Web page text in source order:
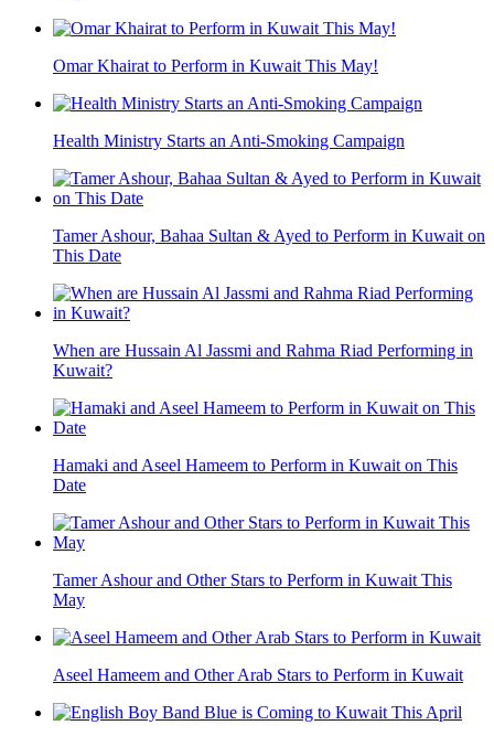
Omar Khairat to Perform in Kuwait This May!
Health Ministry Starts an Anti-Smoking Campaign
Tamer Ashour, Bahaa Sultan & Ayed to Perform in Kuwait on
This Date
When are Hussain Al Jassmi and Rahma Riad Performing in
Kuwait?
Hamaki and Aseel Hameem to Perform in Kuwait on This
Date
Tamer Ashour and Other Stars to Perform in Kuwait This
May
Aseel Hameem and Other Arab Stars to Perform in Kuwait